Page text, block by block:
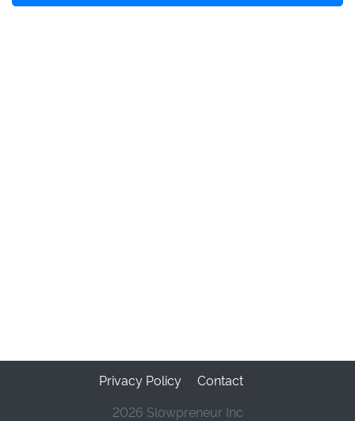
Privacy Policy
Contact
2026 Slowpreneur Inc